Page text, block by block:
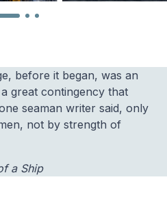
before it began, was an
great contingency that
seaman writer said, only
not by strength of
a Ship